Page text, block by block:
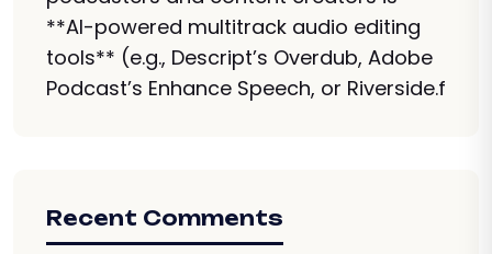
**AI-powered multitrack audio editing
tools** (e.g., Descript’s Overdub, Adobe
Podcast’s Enhance Speech, or Riverside.f
Recent Comments